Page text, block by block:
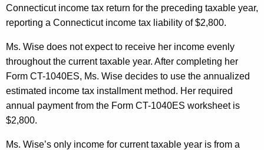
Connecticut income tax return for the preceding taxable year,
reporting a Connecticut income tax liability of $2,800.
Ms. Wise does not expect to receive her income evenly
throughout the current taxable year. After completing her
Form CT-1040ES, Ms. Wise decides to use the annualized
estimated income tax installment method. Her required
annual payment from the Form CT-1040ES worksheet is
$2,800.
Ms. Wise’s only income for current taxable year is from a